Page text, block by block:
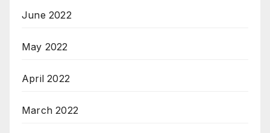
June 2022
May 2022
April 2022
March 2022